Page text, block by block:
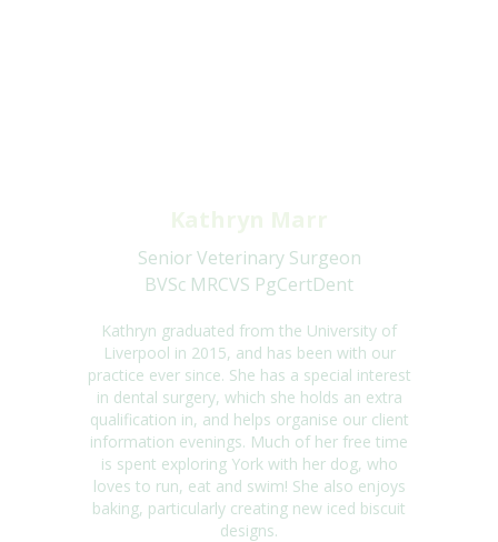
Senior Veterinary Surgeon
BVSc MRCVS PgCertDent
Kathryn graduated from the University of
Liverpool in 2015, and has been with our
practice ever since. She has a special interest
in dental surgery, which she holds an extra
qualification in, and helps organise our client
information evenings. Much of her free time
is spent exploring York with her dog, who
loves to run, eat and swim! She also enjoys
baking, particularly creating new iced biscuit
designs.